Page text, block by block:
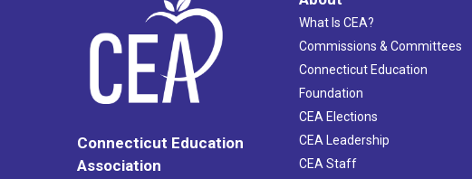
Connecticut Education
Association
What Is CEA?
Commissions & Committees
Connecticut Education
Foundation
CEA Elections
CEA Leadership
CEA Staff